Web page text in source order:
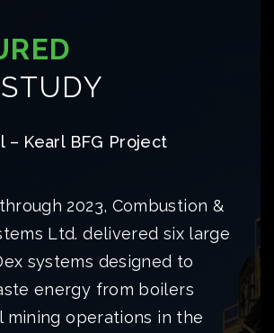
– Kearl BFG Project
2023, Combustion &
Ltd. delivered six large
systems designed to
energy from boilers
mining operations in the